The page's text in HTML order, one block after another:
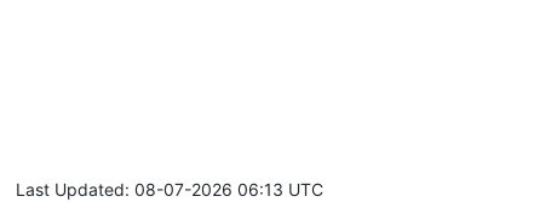
Last Updated: 08-07-2026 06:13 UTC